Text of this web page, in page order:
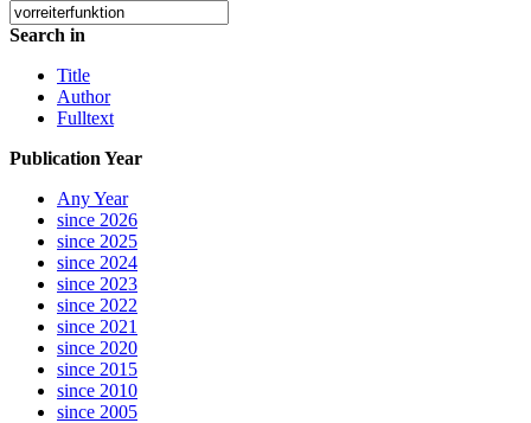
Search in
Title
Author
Fulltext
Publication Year
Any Year
since 2026
since 2025
since 2024
since 2023
since 2022
since 2021
since 2020
since 2015
since 2010
since 2005